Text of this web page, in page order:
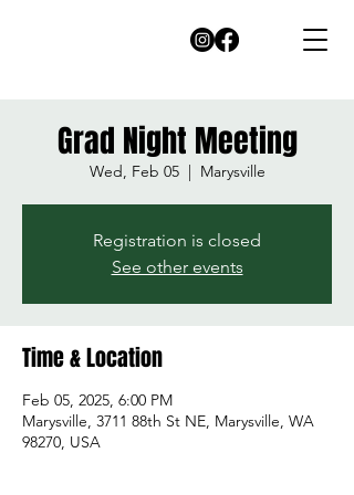
Grad Night Meeting
Wed, Feb 05
  |
Marysville
Registration is closed
See other events
Time & Location
Feb 05, 2025, 6:00 PM
Marysville, 3711 88th St NE, Marysville, WA
98270, USA